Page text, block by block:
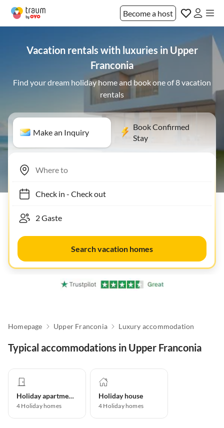
Become a host
Vacation rentals with luxuries in Upper
Franconia
Find your dream holiday home and book one of 8 vacation
rentals
Make an Inquiry
Book Confirmed
Stay
Check in- Check out
Search vacation homes
Homepage Upper Franconia Luxury accommodation
Typical accommodations in Upper Franconia
Holiday apartment
4 Holiday homes
Holiday house
4 Holiday homes